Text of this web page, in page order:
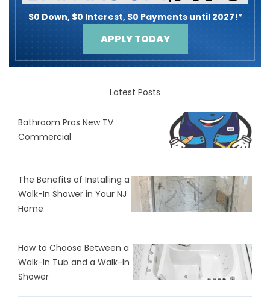
$0 Down, $0 Interest, $0 Payments until 2027!*
APPLY TODAY
Latest Posts
Bathroom Pros New TV
Commercial
The Benefits of Installing a
Walk-In Shower in Your NJ
Home
How to Choose Between a
Walk-In Tub and a Walk-In
Shower